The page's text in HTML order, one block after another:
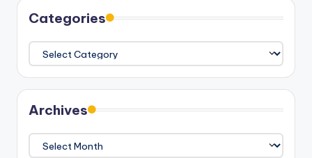
Categories
Categories
Archives
Archives